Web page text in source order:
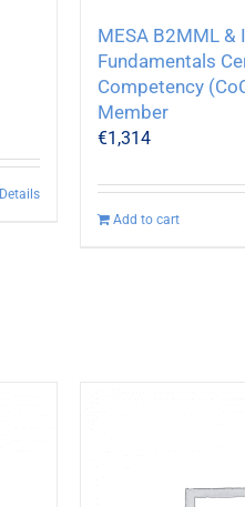
Details
MESA B2MML &
Fundamentals
Competency
Member
€1,314
Add to cart